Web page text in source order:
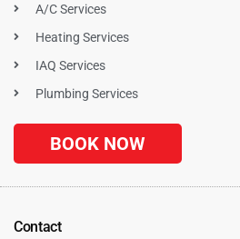
A/C Services
Heating Services
IAQ Services
Plumbing Services
BOOK NOW
Contact